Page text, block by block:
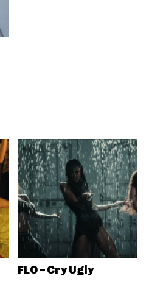
FLO – Cry Ugly